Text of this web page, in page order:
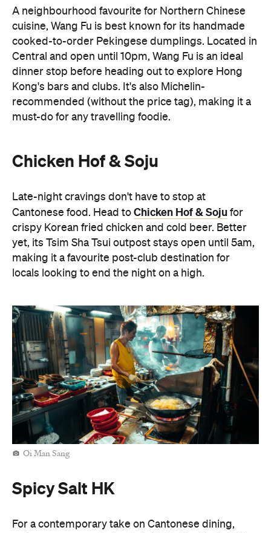
A neighbourhood favourite for Northern Chinese
cuisine, Wang Fu is best known for its handmade
cooked-to-order Pekingese dumplings. Located in
Central and open until 10pm, Wang Fu is an ideal
dinner stop before heading out to explore Hong
Kong's bars and clubs. It's also Michelin-
recommended (without the price tag), making it a
must-do for any travelling foodie.
Chicken Hof & Soju
Late-night cravings don't have to stop at
Cantonese food. Head to Chicken Hof & Soju for
crispy Korean fried chicken and cold beer. Better
yet, its Tsim Sha Tsui outpost stays open until 5am,
making it a favourite post-club destination for
locals looking to end the night on a high.
Oi Man Sang
Spicy Salt HK
For a contemporary take on Cantonese dining,